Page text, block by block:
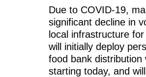
Due to COVID-19,
significant decline in
local infrastructure
will initially deploy
food bank
starting today, and